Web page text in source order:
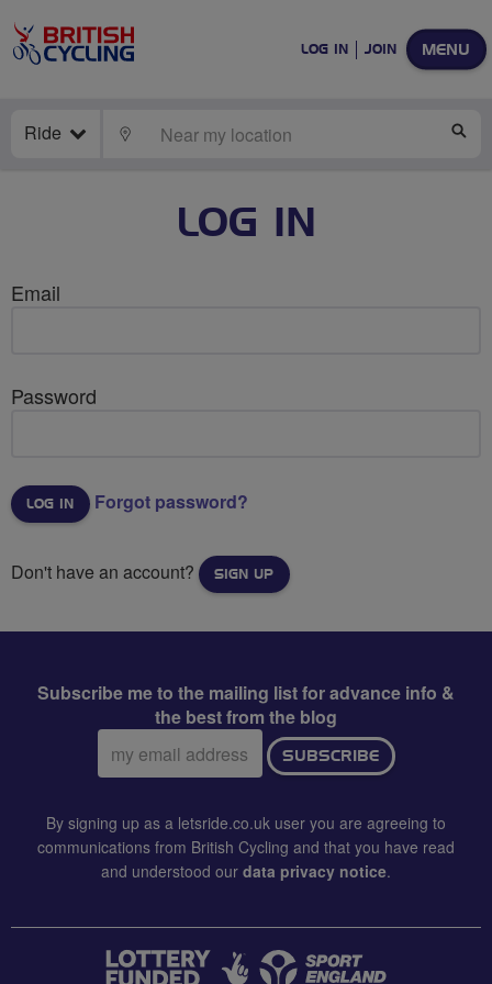
MENU
LOG IN JOIN
Ride LOCATE
LOG IN
Email
Password
Forgot password?
Don't have an account? SIGN UP
Subscribe me to the mailing list for advance info &
the best from the blog
Email
address:
SUBSCRIBE
By signing up as a letsride.co.uk user you are agreeing to
communications from British Cycling and that you have read
and understood our data privacy notice.